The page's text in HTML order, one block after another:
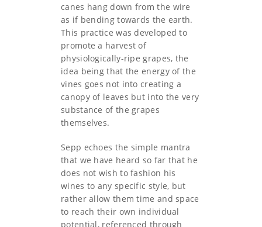
canes hang down from the wire
as if bending towards the earth.
This practice was developed to
promote a harvest of
physiologically-ripe grapes, the
idea being that the energy of the
vines goes not into creating a
canopy of leaves but into the very
substance of the grapes
themselves.
Sepp echoes the simple mantra
that we have heard so far that he
does not wish to fashion his
wines to any specific style, but
rather allow them time and space
to reach their own individual
potential, referenced through